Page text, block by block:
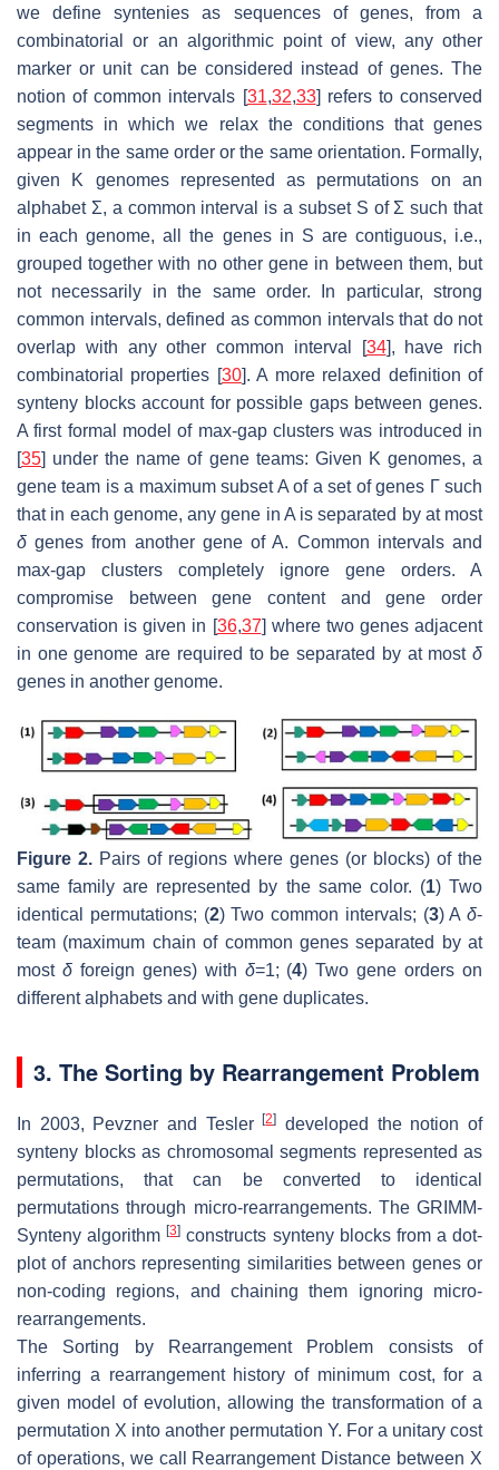
we define syntenies as sequences of genes, from a
combinatorial or an algorithmic point of view, any other
marker or unit can be considered instead of genes. The
notion of common intervals [31,32,33] refers to conserved
segments in which we relax the conditions that genes
appear in the same order or the same orientation. Formally,
given K genomes represented as permutations on an
alphabet Σ, a common interval is a subset S of Σ such that
in each genome, all the genes in S are contiguous, i.e.,
grouped together with no other gene in between them, but
not necessarily in the same order. In particular, strong
common intervals, defined as common intervals that do not
overlap with any other common interval [34], have rich
combinatorial properties [30]. A more relaxed definition of
synteny blocks account for possible gaps between genes.
A first formal model of max-gap clusters was introduced in
[35] under the name of gene teams: Given K genomes, a
gene team is a maximum subset A of a set of genes Γ such
that in each genome, any gene in A is separated by at most
δ genes from another gene of A. Common intervals and
max-gap clusters completely ignore gene orders. A
compromise between gene content and gene order
conservation is given in [36,37] where two genes adjacent
in one genome are required to be separated by at most δ
genes in another genome.
Figure 2. Pairs of regions where genes (or blocks) of the
same family are represented by the same color. (1) Two
identical permutations; (2) Two common intervals; (3) A δ-
team (maximum chain of common genes separated by at
most δforeign genes) with δ=1; (4) Two gene orders on
different alphabets and with gene duplicates.
3. The Sorting by Rearrangement Problem
In 2003, Pevzner and Tesler[2]
developed the notion of
synteny blocks as chromosomal segments represented as
permutations, that can be converted to identical
permutations through micro-rearrangements. The GRIMM-
Synteny algorithm[3] constructs synteny blocks from a dot-
plot of anchors representing similarities between genes or
non-coding regions, and chaining them ignoring micro-
rearrangements.
The Sorting by Rearrangement Problem consists of
inferring a rearrangement history of minimum cost, for a
given model of evolution, allowing the transformation of a
permutation X into another permutation Y. For a unitary cost
of operations, we call Rearrangement Distance between X